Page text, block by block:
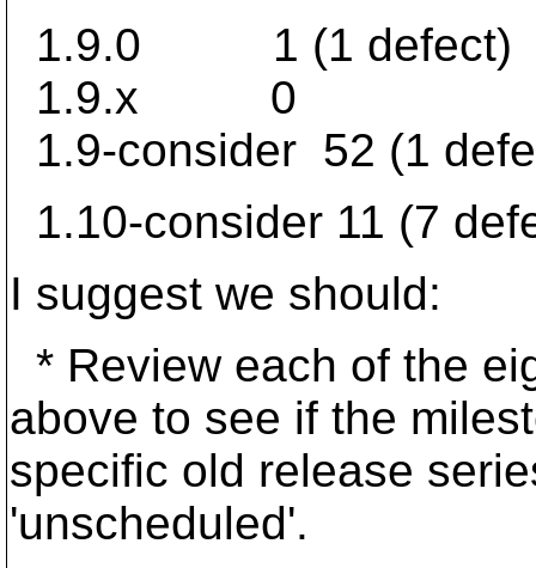
1.9.0 1 (1 defect)
1.9.x 0
1.9-consider 52 (1
1.10-consider 11 (7
I suggest we should:
* Review each of the
above to see if the
specific old release
'unscheduled'.